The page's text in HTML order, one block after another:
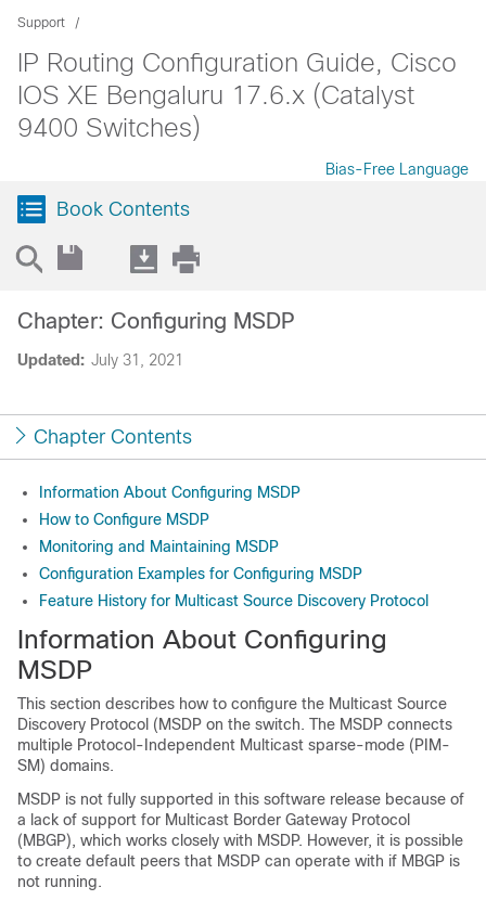
Support
IP Routing Configuration Guide, Cisco
IOS XE Bengaluru 17.6.x (Catalyst
9400 Switches)
Bias-Free Language
Book Contents
Updated: July 31, 2021
Chapter: Configuring MSDP
Chapter Contents
Information About Configuring MSDP
How to Configure MSDP
Monitoring and Maintaining MSDP
Configuration Examples for Configuring MSDP
Feature History for Multicast Source Discovery Protocol
Information About Configuring
MSDP
This section describes how to configure the Multicast Source
Discovery Protocol (MSDP on the switch. The MSDP connects
multiple Protocol-Independent Multicast sparse-mode (PIM-
SM) domains.
MSDP is not fully supported in this software release because of
a lack of support for Multicast Border Gateway Protocol
(MBGP), which works closely with MSDP. However, it is possible
to create default peers that MSDP can operate with if MBGP is
not running.